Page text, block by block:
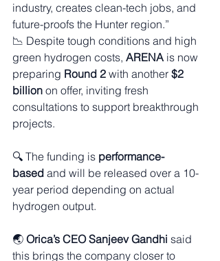
industry, creates clean-tech jobs, and
future-proofs the Hunter region.”
📉 Despite tough conditions and high
green hydrogen costs, ARENA is now
preparing Round 2 with another $2
billion on offer, inviting fresh
consultations to support breakthrough
projects.
🔍 The funding is performance-
based and will be released over a 10-
year period depending on actual
hydrogen output.
🌏 Orica’s CEO Sanjeev Gandhi said
this brings the company closer to